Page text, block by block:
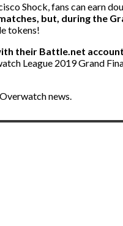
Shock, fans can earn
but, during the
tokens!
their Battle.net
League 2019 Grand
news.